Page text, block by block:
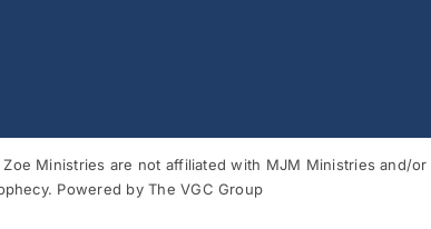
Ministries are not affiliated with MJM Ministries and/
Powered byThe VGC Group